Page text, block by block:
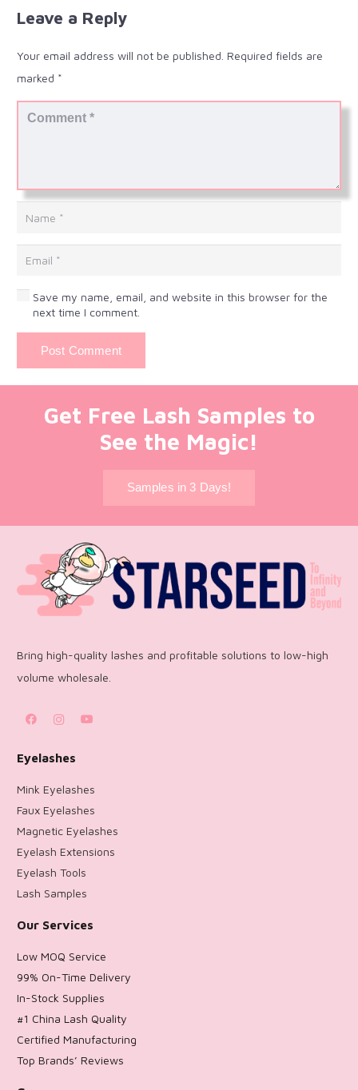
Leave a Reply
Your email address will not be published. Required fields are
marked *
Save my name, email, and website in this browser for the
next time I comment.
Post Comment
Get Free Lash Samples to
See the Magic!
Samples in 3 Days!
Bring high-quality lashes and profitable solutions to low-high
volume wholesale.
Eyelashes
Mink Eyelashes
Faux Eyelashes
Magnetic Eyelashes
Eyelash Extensions
Eyelash Tools
Lash Samples
Our Services
Low MOQ Service
99% On-Time Delivery
In-Stock Supplies
#1 China Lash Quality
Certified Manufacturing
Top Brands’ Reviews